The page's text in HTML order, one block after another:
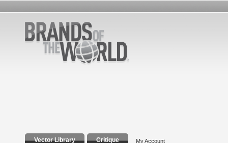
Vector Library Critique My Account